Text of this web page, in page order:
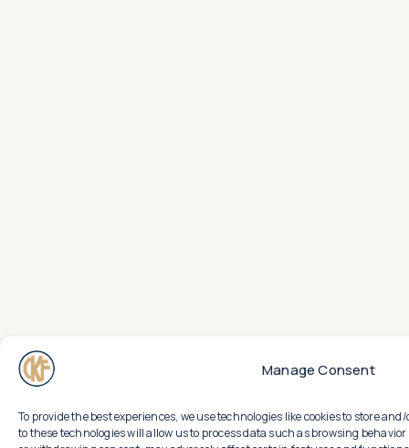
Manage Consent
To provide the best experiences, we use technologies like cookies to store
to these technologies will allow us to process data such as browsing